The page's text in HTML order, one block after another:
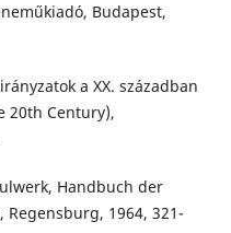
Budapest,
a XX. században
20th Century),
Handbuch der
Regensburg, 1964, 321-